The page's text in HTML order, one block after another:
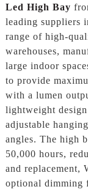
Led High Bay
leading suppliers
range of high-
warehouses,
large indoor
to provide
with a lumen
lightweight
adjustable
angles. The high
50,000 hours,
and replacement,
optional dimming